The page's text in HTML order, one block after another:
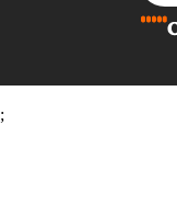
;